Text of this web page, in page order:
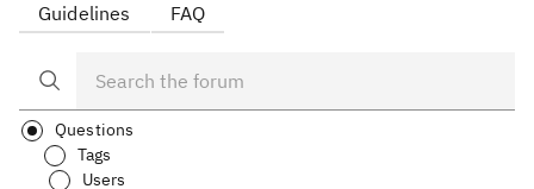
Guidelines FAQ
Questions
Tags
Users